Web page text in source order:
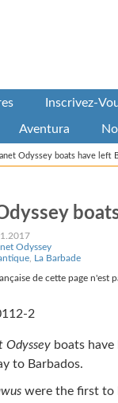
Inscrivez-
Aventura
Odyssey boats have left
Odyssey
, La Barbade
de cette page n'est
Odysseyboats have
to Barbados.
were the first to